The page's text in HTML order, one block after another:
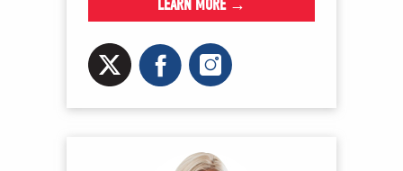
LEARN MORE →